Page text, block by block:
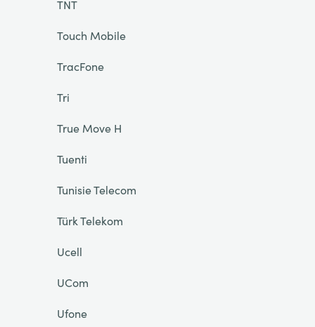
TNT
Touch Mobile
TracFone
Tri
True Move H
Tuenti
Tunisie Telecom
Türk Telekom
Ucell
UCom
Ufone